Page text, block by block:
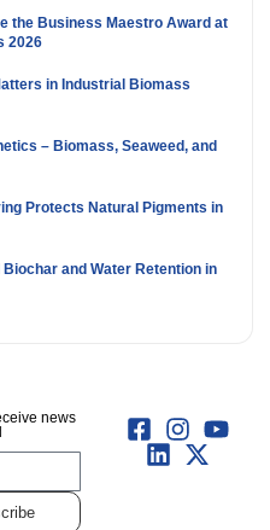
the Business Maestro Award at
2026
in Industrial Biomass
– Biomass, Seaweed, and
Protects Natural Pigments in
and Water Retention in
news